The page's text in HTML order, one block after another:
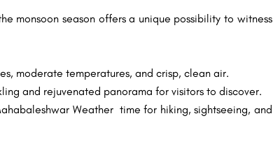
monsoon season offers a unique possibility to witness
moderate temperatures, and crisp, clean air.
and rejuvenated panorama for visitors to discover.
Weather time for hiking, sightseeing, and